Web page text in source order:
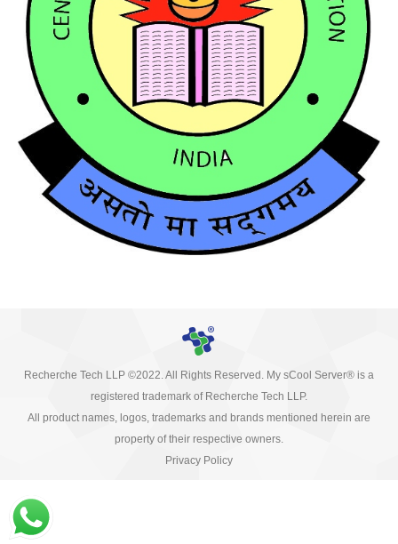
Recherche Tech LLP ©2022. All Rights Reserved. My sCool Server® is a
registered trademark of Recherche Tech LLP.
All product names, logos, trademarks and brands mentioned herein are
property of their respective owners.
Privacy Policy